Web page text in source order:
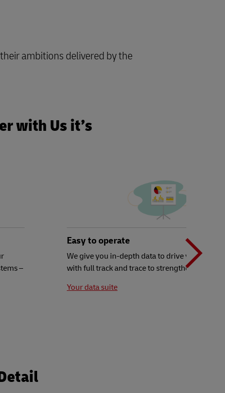
ambitions delivered by the
with Us it’s
–
Easy to operate
We give you in-depth data to drive your
with full track and trace to strengthen your
Your data suite